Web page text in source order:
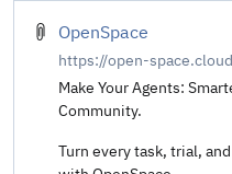
OpenSpace
https://open-
Make Your Agents:
Community.
Turn every task, trial,